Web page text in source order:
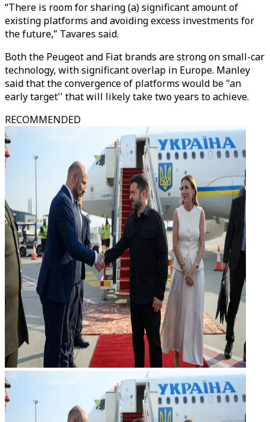
“There is room for sharing (a) significant amount of
existing platforms and avoiding excess investments for
the future,” Tavares said.
Both the Peugeot and Fiat brands are strong on small-car
technology, with significant overlap in Europe. Manley
said that the convergence of platforms would be "an
early target'' that will likely take two years to achieve.
RECOMMENDED